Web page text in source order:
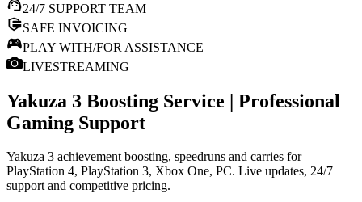
24/7 SUPPORT TEAM
SAFE INVOICING
PLAY WITH/FOR ASSISTANCE
LIVESTREAMING
Yakuza 3 Boosting Service | Professional
Gaming Support
Yakuza 3 achievement boosting, speedruns and carries for
PlayStation 4, PlayStation 3, Xbox One, PC. Live updates, 24/7
support and competitive pricing.